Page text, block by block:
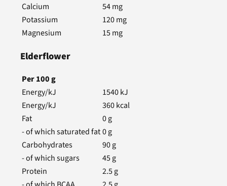
Calcium
54mg
Potassium
120mg
Magnesium
15mg
Elderflower
Per100g
Energy/kJ
1540kJ
Energy/kJ
360kcal
Fat
0g
- of which saturated fat0g
Carbohydrates
90g
- of which sugars
45g
Protein
2.5g